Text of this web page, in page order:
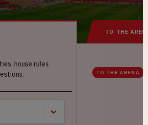
TO THE ARENA
TO THE ARENA
house rules